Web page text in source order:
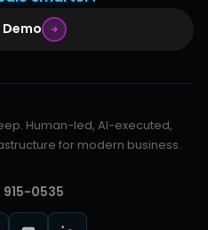
Demo
Human-led, AI-executed,
for modern business.
915-0535